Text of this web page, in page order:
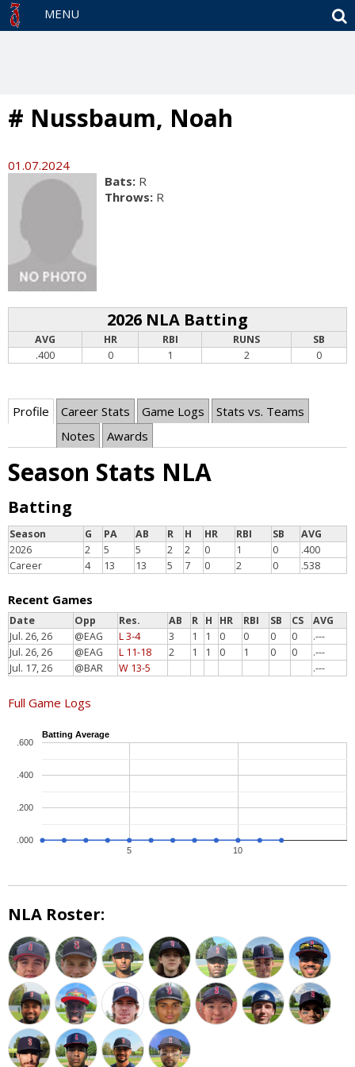
MENU
# Nussbaum, Noah
01.07.2024
Bats: R
Throws: R
2026 NLA Batting
AVG HR RBI RUNS
SB
.400
0 1 2 0
Profile Career Stats Game Logs
Stats vs. Teams
Notes
Awards
Season Stats NLA
Batting
Season G PA AB R H HR RBI SB
AVG
2026
2 5 5 2 2 0 1 0
.400
Career
4 13 13 5 7 0 2 0 .538
Recent Games
Date Opp Res. AB R H HR RBI SB CS
AVG
Jul. 26, 26
@EAG L 3-4 3 1 1 0 0 0 0
.---
Jul. 26, 26
@EAG L 11-18 2 1 1 0 1 0 0
.---
Jul. 17, 26
@BAR W 13-5 .---
Full Game Logs
Batting Average
5 10
.000
.200
.400
.600
NLA Roster: